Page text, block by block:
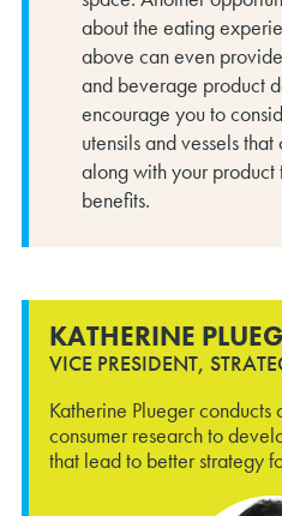
about the eating
above can even
and beverage product
encourage you to
utensils and vessels
along with your
benefits.
KATHERINE
VICE PRESIDENT,
Katherine Plueger
consumer research to
that lead to better strategy